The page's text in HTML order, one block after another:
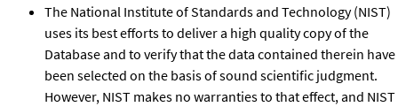
The National Institute of Standards and Technology (NIST)
uses its best efforts to deliver a high quality copy of the
Database and to verify that the data contained therein have
been selected on the basis of sound scientific judgment.
However, NIST makes no warranties to that effect, and NIST